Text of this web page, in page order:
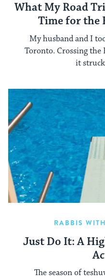
What My Road
Time for the
My husband and I
Toronto. Crossing the
it
RABBIS
Just Do It: A
The season of